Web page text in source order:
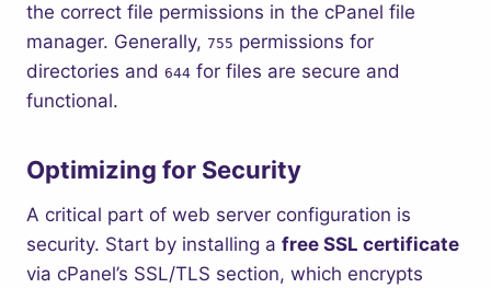
the correct file permissions in the cPanel file
manager. Generally, 755 permissions for
directories and 644 for files are secure and
functional.
Optimizing for Security
A critical part of web server configuration is
security. Start by installing a free SSL certificate
via cPanel’s SSL/TLS section, which encrypts